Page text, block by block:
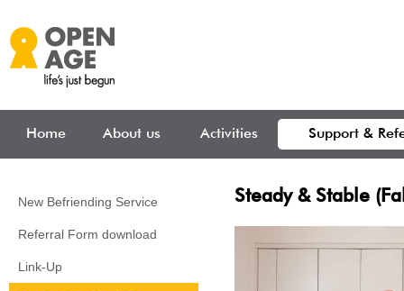
Home About us Activities Support &
New Befriending Service
Referral Form download
Link-Up
Steady & Stable